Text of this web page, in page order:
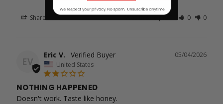
Share Was this helpful? 0 0
EV
05/04/2026
Eric V.
United States
NOTHING HAPPENED
Doesn't work. Taste like honey.